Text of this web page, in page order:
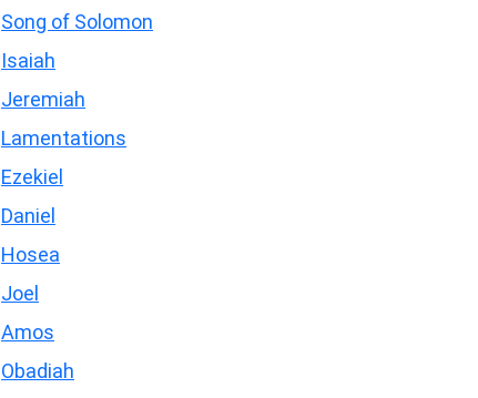
Song of Solomon
Isaiah
Jeremiah
Lamentations
Ezekiel
Daniel
Hosea
Joel
Amos
Obadiah